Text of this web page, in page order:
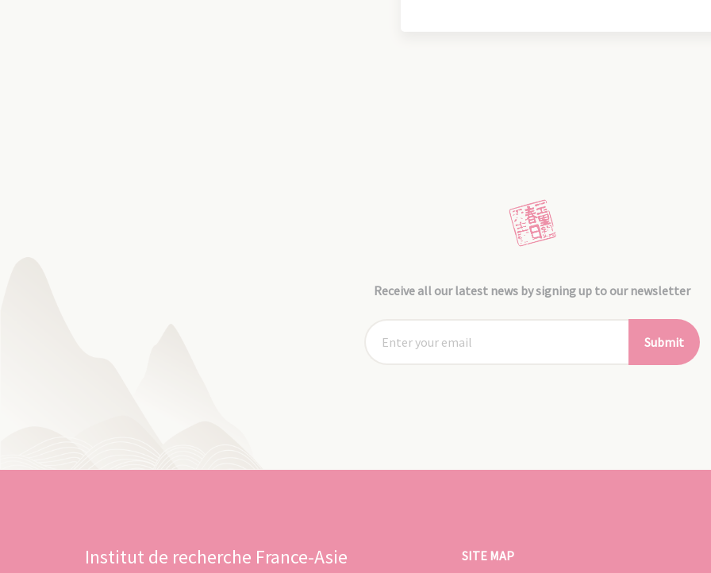
Receive all our latest news by signing up to our newsletter
Submit
Institut de recherche France-Asie SITE MAP